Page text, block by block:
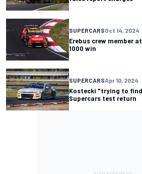
SUPERCARSOct 14, 2024
Erebus crew member
1000 win
SUPERCARSApr 10, 2024
Kostecki "trying to
Supercars test return